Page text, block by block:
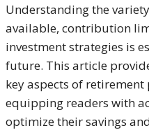
Understanding the
available, contribution
investment strategies is
future. This article
key aspects of retirement
equipping readers with
optimize their savings